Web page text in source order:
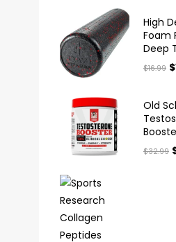
High
Foam
Deep
$16.99 $
Old
$32.99